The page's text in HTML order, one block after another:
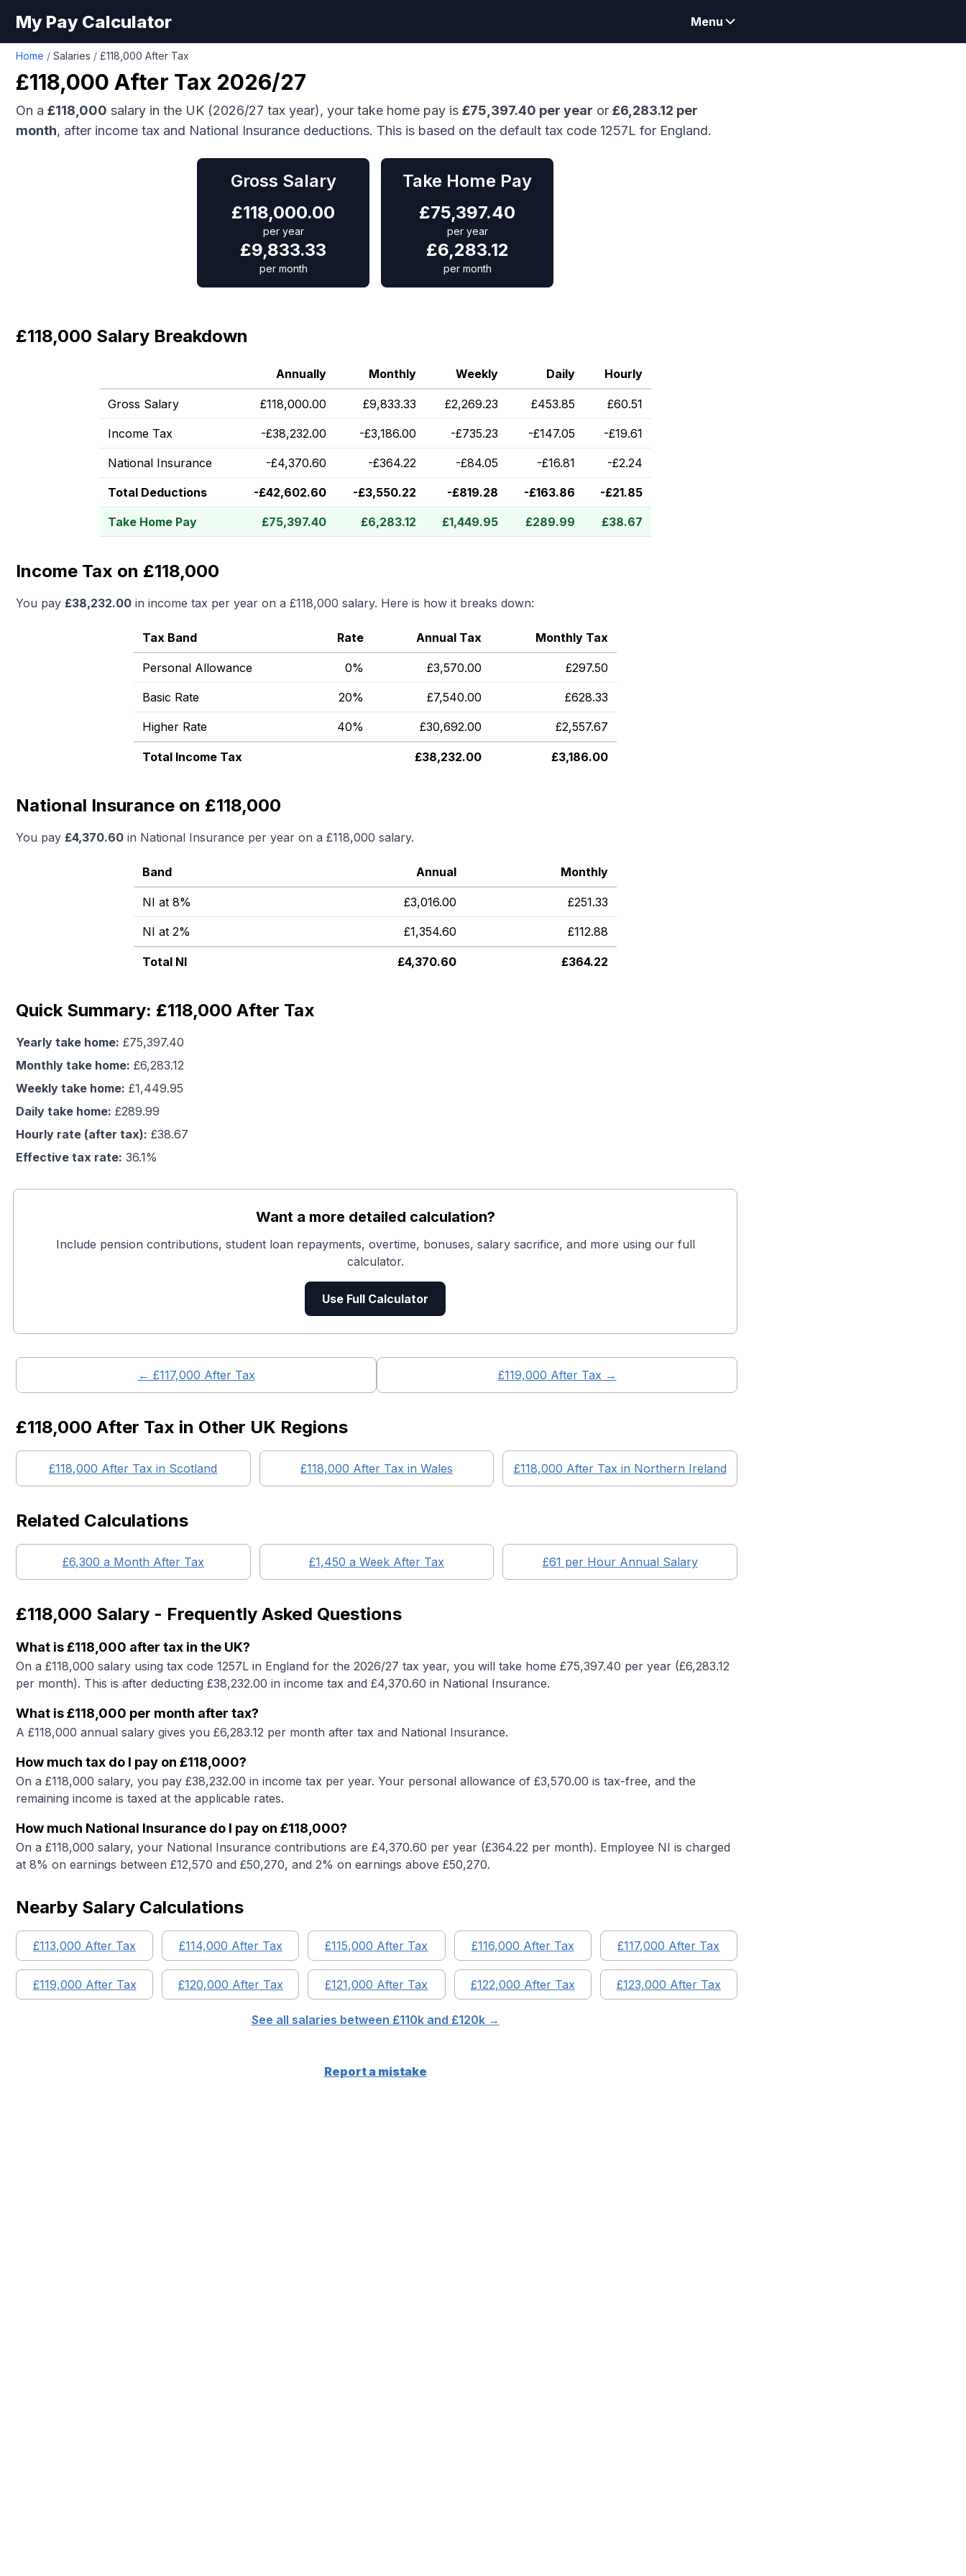
My Pay Calculator Menu
Home / Salaries / £118,000 After Tax
£118,000 After Tax 2026/27
On a £118,000 salary in the UK (2026/27 tax year), your take home pay is £75,397.40 per year or £6,283.12 per
month, after income tax and National Insurance deductions. This is based on the default tax code 1257L for England.
Gross Salary
£118,000.00
per year
£9,833.33
per month
Take Home Pay
£75,397.40
per year
£6,283.12
per month
£118,000 Salary Breakdown
Annually Monthly Weekly Daily Hourly
Gross Salary £118,000.00 £9,833.33 £2,269.23 £453.85 £60.51
Income Tax -£38,232.00 -£3,186.00 -£735.23 -£147.05 -£19.61
National Insurance -£4,370.60 -£364.22 -£84.05 -£16.81 -£2.24
Total Deductions -£42,602.60 -£3,550.22 -£819.28 -£163.86 -£21.85
Take Home Pay £75,397.40 £6,283.12 £1,449.95 £289.99 £38.67
Income Tax on £118,000
You pay £38,232.00 in income tax per year on a £118,000 salary. Here is how it breaks down:
Tax Band Rate Annual Tax Monthly Tax
Personal Allowance 0% £3,570.00 £297.50
Basic Rate 20% £7,540.00 £628.33
Higher Rate 40% £30,692.00 £2,557.67
Total Income Tax £38,232.00 £3,186.00
National Insurance on £118,000
You pay £4,370.60 in National Insurance per year on a £118,000 salary.
Band Annual Monthly
NI at 8% £3,016.00 £251.33
NI at 2% £1,354.60 £112.88
Total NI £4,370.60 £364.22
Quick Summary: £118,000 After Tax
Yearly take home: £75,397.40
Monthly take home: £6,283.12
Weekly take home: £1,449.95
Daily take home: £289.99
Hourly rate (after tax): £38.67
Effective tax rate: 36.1%
Want a more detailed calculation?
Include pension contributions, student loan repayments, overtime, bonuses, salary sacrifice, and more using our full
calculator.
Use Full Calculator
← £117,000 After Tax £119,000 After Tax →
£118,000 After Tax in Other UK Regions
£118,000 After Tax in Scotland £118,000 After Tax in Wales £118,000 After Tax in Northern Ireland
Related Calculations
£6,300 a Month After Tax £1,450 a Week After Tax £61 per Hour Annual Salary
£118,000 Salary - Frequently Asked Questions
What is£118,000 after tax in the UK?
On a £118,000 salary using tax code 1257L in England for the 2026/27 tax year, you will take home £75,397.40 per year (£6,283.12
per month). This is after deducting £38,232.00 in income tax and £4,370.60 in National Insurance.
What is£118,000 per month after tax?
A £118,000 annual salary gives you £6,283.12 per month after tax and National Insurance.
How much tax do I pay on £118,000?
On a £118,000 salary, you pay £38,232.00 in income tax per year. Your personal allowance of £3,570.00 is tax-free, and the
remaining income is taxed at the applicable rates.
How much National Insurance do I pay on £118,000?
On a £118,000 salary, your National Insurance contributions are £4,370.60 per year (£364.22 per month). Employee NI is charged
at 8% on earnings between £12,570 and £50,270, and 2% on earnings above £50,270.
Nearby Salary Calculations
£113,000 After Tax £114,000 After Tax £115,000 After Tax £116,000 After Tax £117,000 After Tax
£119,000 After Tax £120,000 After Tax £121,000 After Tax £122,000 After Tax £123,000 After Tax
See all salaries between £110k and £120k →
Report a mistake